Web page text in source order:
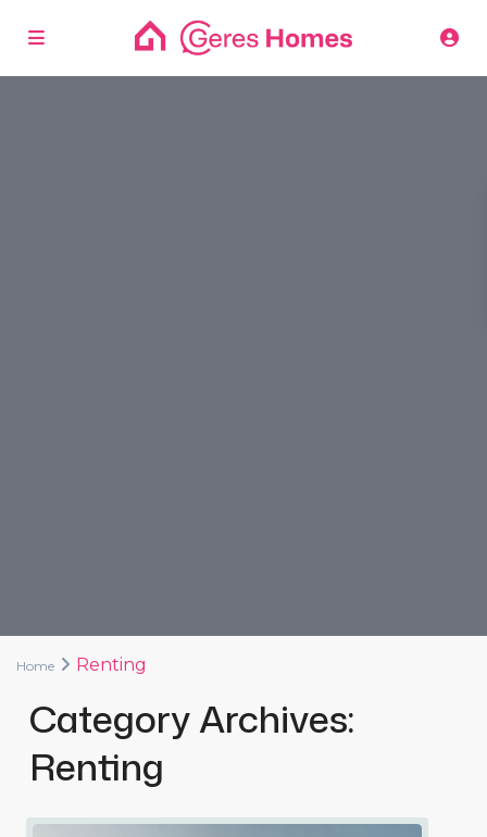
Home Renting
Category Archives:
Renting